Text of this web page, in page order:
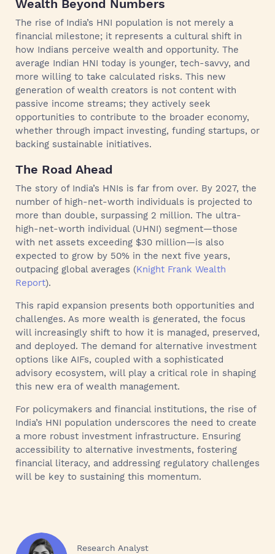
Wealth Beyond Numbers
The rise of India’s HNI population is not merely a
financial milestone; it represents a cultural shift in
how Indians perceive wealth and opportunity. The
average Indian HNI today is younger, tech-savvy, and
more willing to take calculated risks. This new
generation of wealth creators is not content with
passive income streams; they actively seek
opportunities to contribute to the broader economy,
whether through impact investing, funding startups, or
backing sustainable initiatives.
The Road Ahead
The story of India’s HNIs is far from over. By 2027, the
number of high-net-worth individuals is projected to
more than double, surpassing 2 million. The ultra-
high-net-worth individual (UHNI) segment—those
with net assets exceeding $30 million—is also
expected to grow by 50% in the next five years,
outpacing global averages (Knight Frank Wealth
Report).
This rapid expansion presents both opportunities and
challenges. As more wealth is generated, the focus
will increasingly shift to how it is managed, preserved,
and deployed. The demand for alternative investment
options like AIFs, coupled with a sophisticated
advisory ecosystem, will play a critical role in shaping
this new era of wealth management.
For policymakers and financial institutions, the rise of
India’s HNI population underscores the need to create
a more robust investment infrastructure. Ensuring
accessibility to alternative investments, fostering
financial literacy, and addressing regulatory challenges
will be key to sustaining this momentum.
Research Analyst